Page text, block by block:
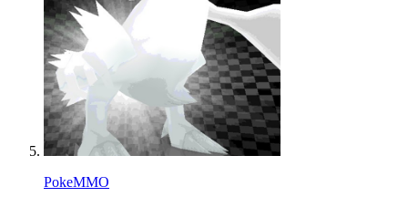
PokeMMO